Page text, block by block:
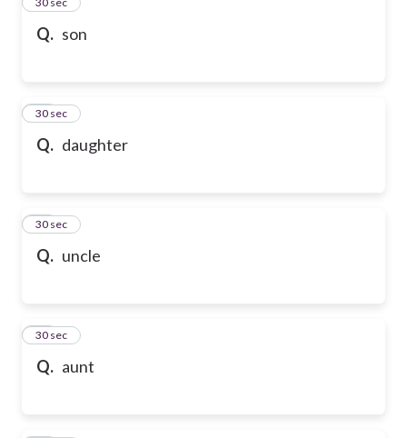
Q. son
Q. daughter
14
30 sec
Q. uncle
15
30 sec
Q. aunt
16
30 sec